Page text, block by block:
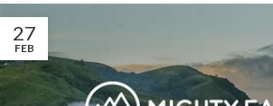
27
FEB